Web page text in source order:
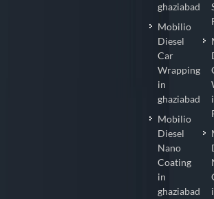
ghaziabad
Mobilio
Diesel
Car
Wrapping
in
ghaziabad
Mobilio
Diesel
Nano
Coating
in
ghaziabad